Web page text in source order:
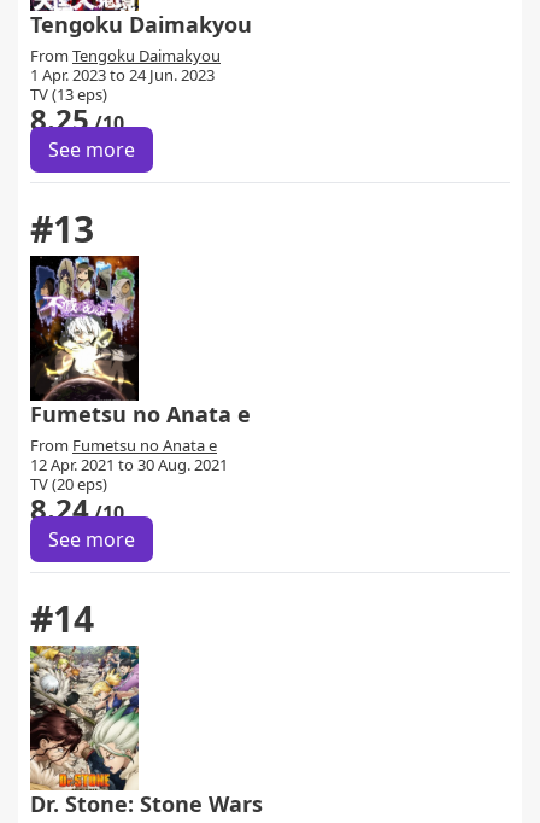
Tengoku Daimakyou
From Tengoku Daimakyou
1 Apr. 2023 to 24 Jun. 2023
TV (13 eps)
8.25/10
See more
#13
Fumetsu no Anata e
From Fumetsu no Anata e
12 Apr. 2021 to 30 Aug. 2021
TV (20 eps)
8.24/10
See more
#14
Dr. Stone: Stone Wars